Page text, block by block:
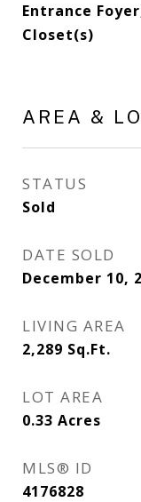
Entrance
Closet(s)
AREA &
STATUS
Sold
DATE SOLD
December 10,
LIVING AREA
2,289 Sq.Ft.
LOT AREA
0.33 Acres
MLS® ID
4176828